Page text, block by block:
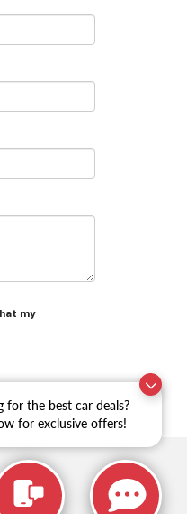
for the best car deals?
for exclusive offers!
my